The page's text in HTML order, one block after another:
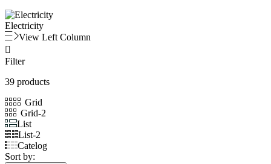
Electricity
View Left Column

Filter
39 products
Grid
Grid-2
List
List-2
Catelog
Sort by: